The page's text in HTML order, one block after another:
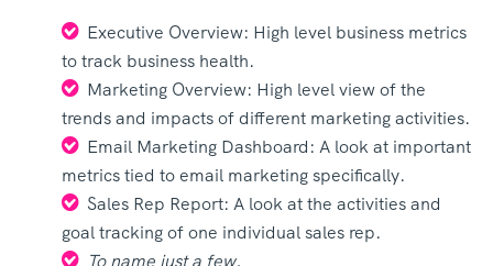
Executive Overview: High level business metrics
to track business health.
Marketing Overview: High level view of the
trends and impacts of different marketing activities.
Email Marketing Dashboard: A look at important
metrics tied to email marketing specifically.
Sales Rep Report: A look at the activities and
goal tracking of one individual sales rep.